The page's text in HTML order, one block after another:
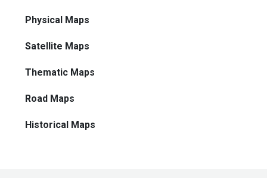
Physical Maps
Satellite Maps
Thematic Maps
Road Maps
Historical Maps